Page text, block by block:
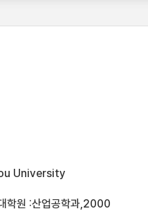
University
학원 :산업공학과,2000